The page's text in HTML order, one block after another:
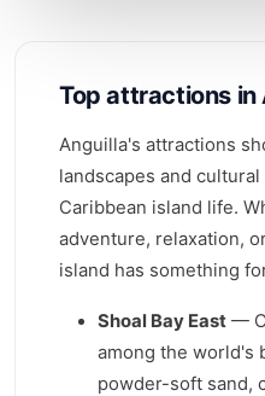
Top attractions in
Anguilla's attractions
landscapes and
Caribbean island life.
adventure, relaxation,
island has something
Shoal Bay East —
among the world's
powder-soft sand,